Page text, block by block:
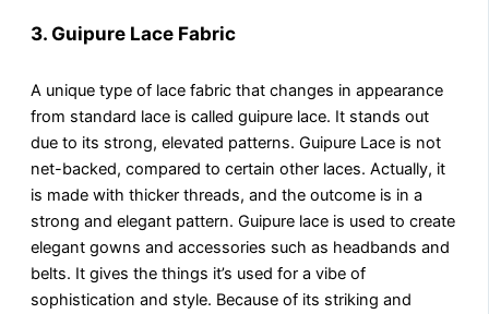
3. Guipure Lace Fabric
A unique type of lace fabric that changes in appearance
from standard lace is called guipure lace. It stands out
due to its strong, elevated patterns. Guipure Lace is not
net-backed, compared to certain other laces. Actually, it
is made with thicker threads, and the outcome is in a
strong and elegant pattern. Guipure lace is used to create
elegant gowns and accessories such as headbands and
belts. It gives the things it’s used for a vibe of
sophistication and style. Because of its striking and